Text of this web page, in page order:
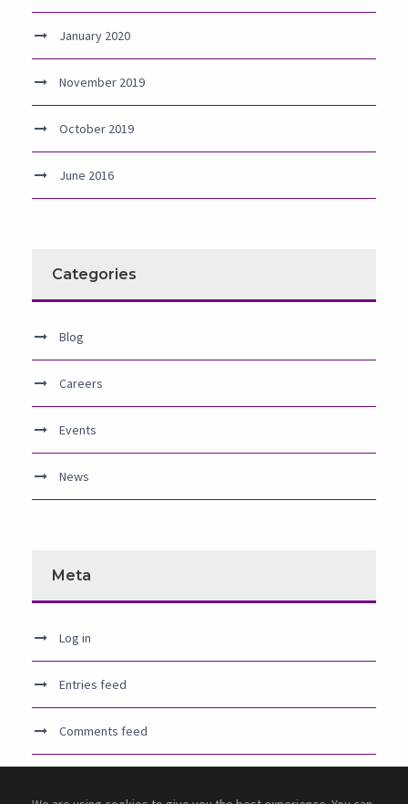
January 2020
November 2019
October 2019
June 2016
Categories
Blog
Careers
Events
News
Meta
Log in
Entries feed
Comments feed